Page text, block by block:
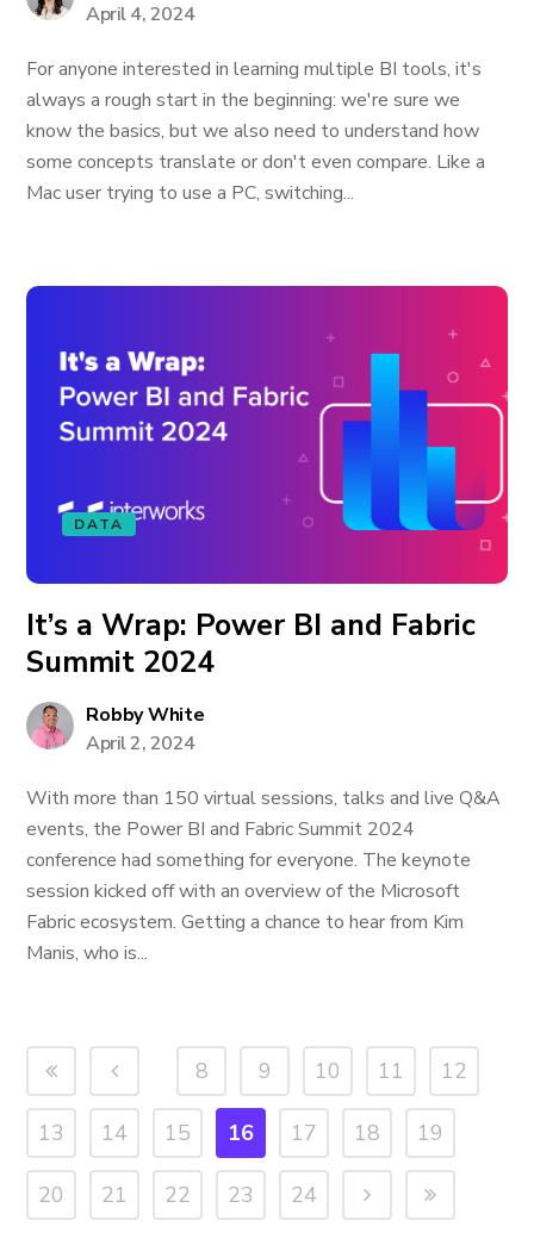
April 4, 2024
For anyone interested in learning multiple BI tools, it's
always a rough start in the beginning: we're sure we
know the basics, but we also need to understand how
some concepts translate or don't even compare. Like a
Mac user trying to use a PC, switching...
DATA
It’s a Wrap: Power BI and Fabric
Summit 2024
Robby White
April 2, 2024
With more than 150 virtual sessions, talks and live Q&A
events, the Power BI and Fabric Summit 2024
conference had something for everyone. The keynote
session kicked off with an overview of the Microsoft
Fabric ecosystem. Getting a chance to hear from Kim
Manis, who is...
8 9 10 11 12
13 14 15 16 17 18 19
20 21 22 23 24